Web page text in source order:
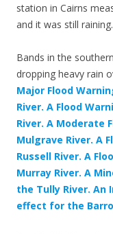
station in Cairns
and it was still raining.
Bands in the
dropping heavy rain
Major Flood
River. A Flood
River. A Moderate
Mulgrave River. A
Russell River. A
Murray River. A
the Tully River. An
effect for the